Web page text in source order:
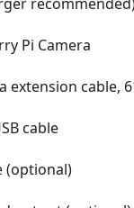
Pi Camera
extension cable,
cable
(optional)